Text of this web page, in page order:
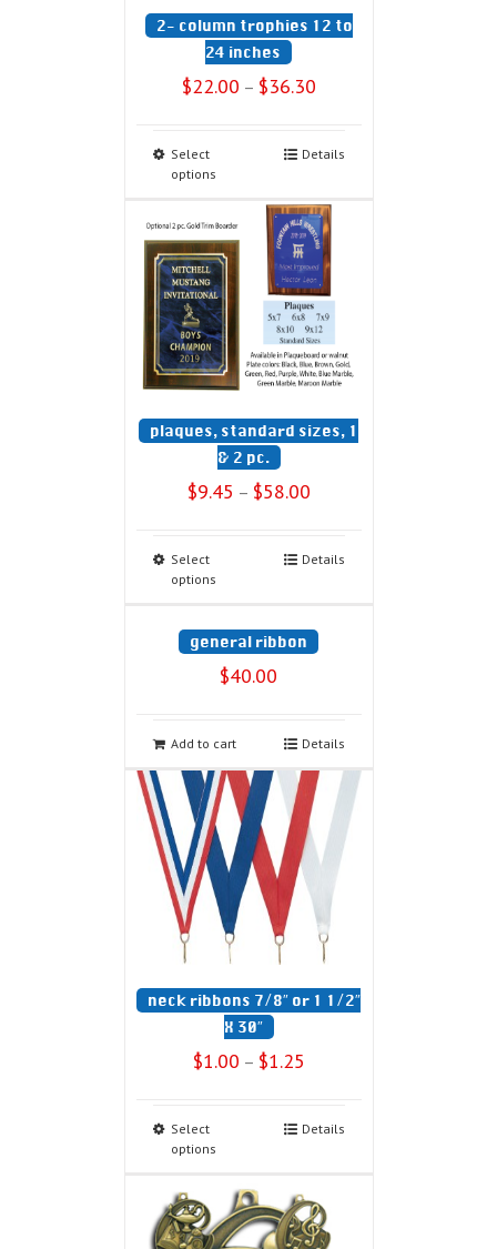
2- column trophies 12 to
24 inches
$22.00 – $36.30
Select
options
Details
plaques, standard sizes, 1
& 2 pc.
$9.45 – $58.00
Select
options
Details
general ribbon
$40.00
Add to cart Details
neck ribbons 7/8″ or 1 1/2″
X 30″
$1.00 – $1.25
Select
options
Details